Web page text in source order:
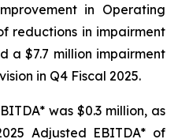
in Operating
reductions in impairment
a $7.7 million impairment
in Q4 Fiscal 2025.
was $0.3 million, as
Adjusted EBITDA* of